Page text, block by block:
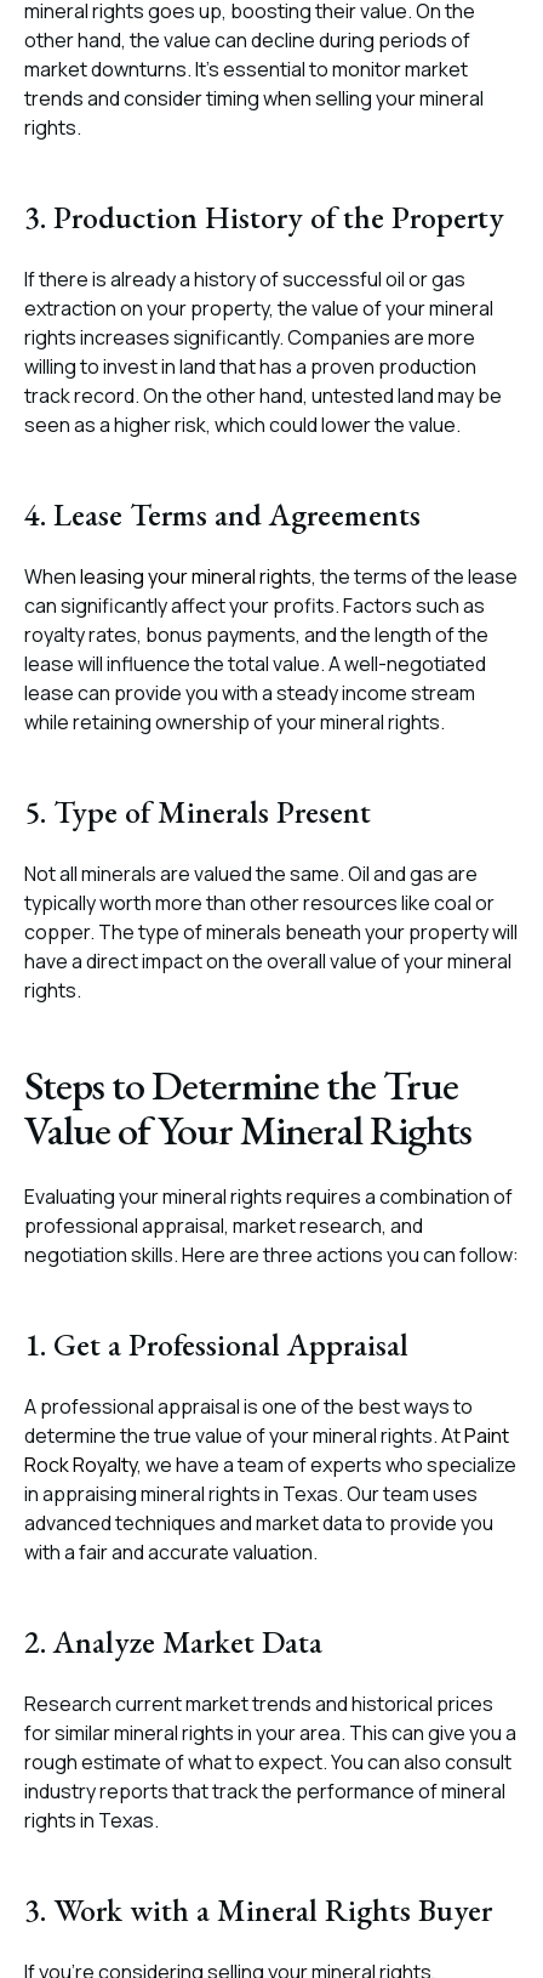
mineral rights goes up, boosting their value. On the
other hand, the value can decline during periods of
market downturns. It’s essential to monitor market
trends and consider timing when selling your mineral
rights.
3. Production History of the Property
If there is already a history of successful oil or gas
extraction on your property, the value of your mineral
rights increases significantly. Companies are more
willing to invest in land that has a proven production
track record. On the other hand, untested land may be
seen as a higher risk, which could lower the value.
4. Lease Terms and Agreements
Whenleasing your mineral rights, the terms of the lease
can significantly affect your profits. Factors such as
royalty rates, bonus payments, and the length of the
lease will influence the total value. A well-negotiated
lease can provide you with a steady income stream
while retaining ownership of your mineral rights.
5. Type of Minerals Present
Not all minerals are valued the same. Oil and gas are
typically worth more than other resources like coal or
copper. The type of minerals beneath your property will
have a direct impact on the overall value of your mineral
rights.
Steps to Determine the True
Value of Your Mineral Rights
Evaluating your mineral rights requires a combination of
professional appraisal, market research, and
negotiation skills. Here are three actions you can follow:
1. Get a Professional Appraisal
A professional appraisal is one of the best ways to
determine the true value of your mineral rights. AtPaint
Rock Royalty, we have a team of experts who specialize
in appraising mineral rights in Texas. Our team uses
advanced techniques and market data to provide you
with a fair and accurate valuation.
2. Analyze Market Data
Research current market trends and historical prices
for similar mineral rights in your area. This can give you a
rough estimate of what to expect. You can also consult
industry reports that track the performance of mineral
rights in Texas.
3. Work with a Mineral Rights Buyer
If you’re considering selling your mineral rights,